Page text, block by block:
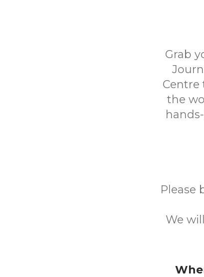
Grab
Centre
the
Please
We